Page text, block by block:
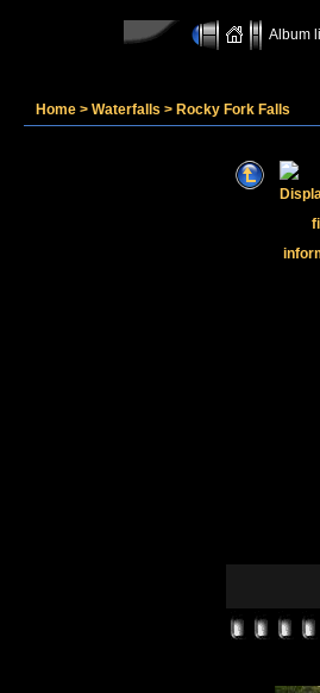
Album
Home > Waterfalls > Rocky Fork Falls